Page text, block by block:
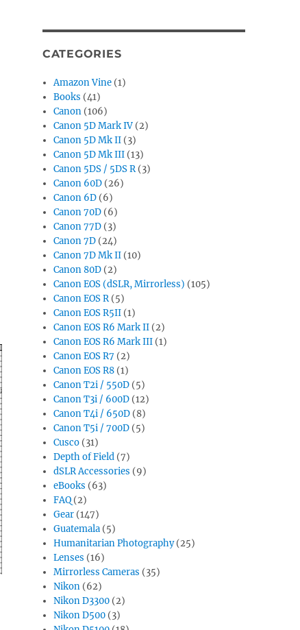
CATEGORIES
Amazon Vine (1)
Books (41)
Canon (106)
Canon 5D Mark IV (2)
Canon 5D Mk II (3)
Canon 5D Mk III (13)
Canon 5DS / 5DS R(3)
Canon 60D (26)
Canon 6D (6)
Canon 70D (6)
Canon 77D (3)
Canon 7D (24)
Canon 7D Mk II (10)
Canon 80D (2)
Canon EOS (dSLR, Mirrorless) (105)
Canon EOS R(5)
Canon EOS R5II (1)
Canon EOS R6 Mark II (2)
Canon EOS R6 Mark III (1)
Canon EOS R7 (2)
Canon EOS R8 (1)
Canon T2i / 550D (5)
Canon T3i / 600D (12)
Canon T4i / 650D (8)
Canon T5i / 700D (5)
Cusco (31)
Depth of Field (7)
dSLR Accessories (9)
eBooks (63)
FAQ (2)
Gear (147)
Guatemala (5)
Humanitarian Photography(25)
Lenses (16)
Mirrorless Cameras (35)
Nikon (62)
Nikon D3300 (2)
Nikon D500 (3)